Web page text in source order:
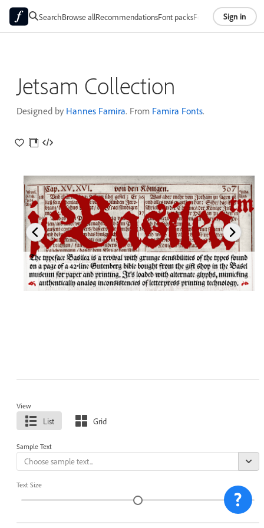
SearchBrowse allRecommendationsFont packsFoundriesAbout
Sign in
Jetsam Collection
Designed by Hannes Famira. From Famira Fonts.
View
List Grid
Sample Text
Text Size